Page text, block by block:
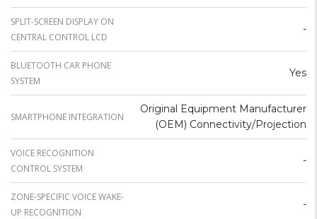
SPLIT-SCREEN DISPLAY ON
CENTRAL CONTROL LCD
-
BLUETOOTH CAR PHONE
SYSTEM
Yes
SMARTPHONE INTEGRATION
Original Equipment Manufacturer
(OEM) Connectivity/Projection
VOICE RECOGNITION
CONTROL SYSTEM
-
ZONE-SPECIFIC VOICE WAKE-
UP RECOGNITION
-